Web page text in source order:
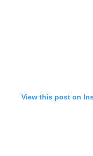
View this post on